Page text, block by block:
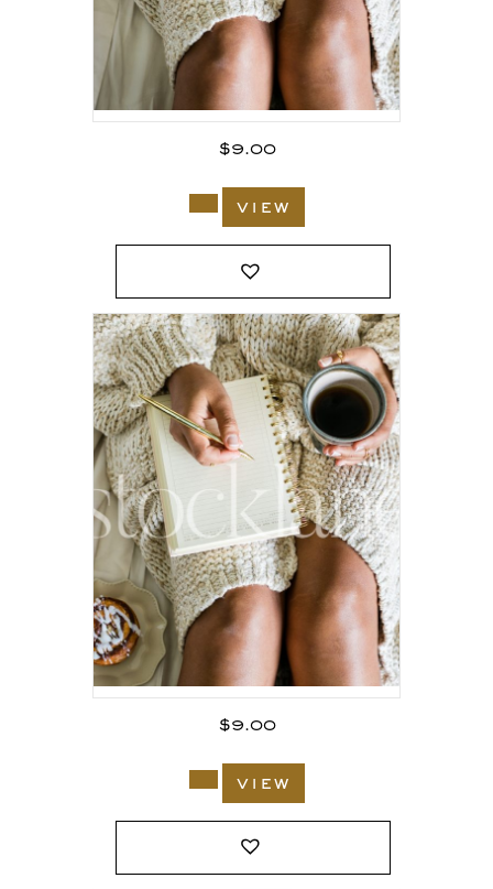
$9.00
view
$9.00
view